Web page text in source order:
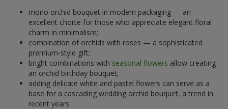
mono orchid bouquet in modern packaging — an
excellent choice for those who appreciate elegant floral
charm in minimalism;
combination of orchids with roses — a sophisticated
premium-style gift;
bright combinations with seasonal flowers allow creating
an orchid birthday bouquet;
adding delicate white and pastel flowers can serve as a
base for a cascading wedding orchid bouquet, a trend in
recent years.